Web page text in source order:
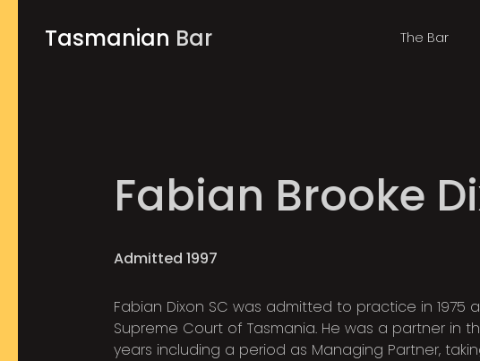
Tasmanian Bar The Bar
Fabian Brooke
Admitted 1997
Fabian Dixon SC was admitted to practice in 1975
Supreme Court of Tasmania. He was a partner in
years including a period as Managing Partner,